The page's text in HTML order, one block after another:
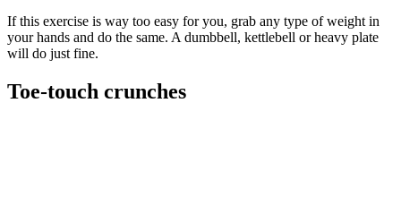
If this exercise is way too easy for you, grab any type of weight in
your hands and do the same. A dumbbell, kettlebell or heavy plate
will do just fine.
Toe-touch crunches